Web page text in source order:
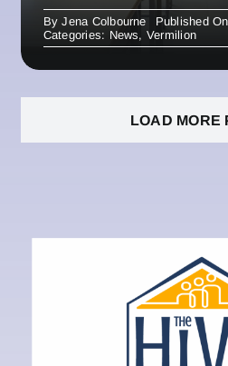
ByJena Colbourne
Published
Categories: News, Vermilion
LOAD MORE